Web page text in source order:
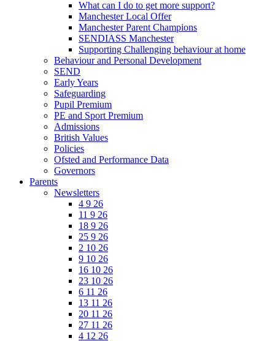
What can I do to get more support?
Manchester Local Offer
Manchester Parent Champions
SENDIASS Manchester
Supporting Challenging behaviour at home
Behaviour and Personal Development
SEND
Early Years
Safeguarding
Pupil Premium
PE and Sport Premium
Admissions
British Values
Policies
Ofsted and Performance Data
Governors
Parents
Newsletters
4 9 26
11 9 26
18 9 26
25 9 26
2 10 26
9 10 26
16 10 26
23 10 26
6 11 26
13 11 26
20 11 26
27 11 26
4 12 26